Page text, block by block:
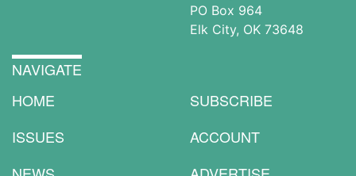
PO Box 964
Elk City, OK 73648
NAVIGATE
HOME
ISSUES
SUBSCRIBE
ACCOUNT